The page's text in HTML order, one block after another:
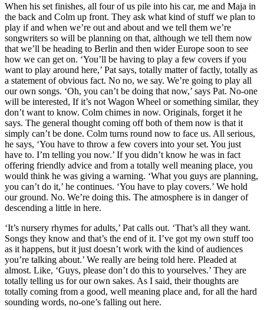
When his set finishes, all four of us pile into his car, me and Maja in
the back and Colm up front. They ask what kind of stuff we plan to
play if and when we’re out and about and we tell them we’re
songwriters so will be planning on that, although we tell them now
that we’ll be heading to Berlin and then wider Europe soon to see
how we can get on. ‘You’ll be having to play a few covers if you
want to play around here,’ Pat says, totally matter of factly, totally as
a statement of obvious fact. No no, we say. We’re going to play all
our own songs. ‘Oh, you can’t be doing that now,’ says Pat. No-one
will be interested, If it’s not Wagon Wheel or something similar, they
don’t want to know. Colm chimes in now. Originals, forget it he
says. The general thought coming off both of them now is that it
simply can’t be done. Colm turns round now to face us. All serious,
he says, ‘You have to throw a few covers into your set. You just
have to. I’m telling you now.’ If you didn’t know he was in fact
offering friendly advice and from a totally well meaning place, you
would think he was giving a warning. ‘What you guys are planning,
you can’t do it,’ he continues. ‘You have to play covers.’ We hold
our ground. No. We’re doing this. The atmosphere is in danger of
descending a little in here.
‘It’s nursery rhymes for adults,’ Pat calls out. ‘That’s all they want.
Songs they know and that’s the end of it. I’ve got my own stuff too
as it happens, but it just doesn’t work with the kind of audiences
you’re talking about.’ We really are being told here. Pleaded at
almost. Like, ‘Guys, please don’t do this to yourselves.’ They are
totally telling us for our own sakes. As I said, their thoughts are
totally coming from a good, well meaning place and, for all the hard
sounding words, no-one’s falling out here.